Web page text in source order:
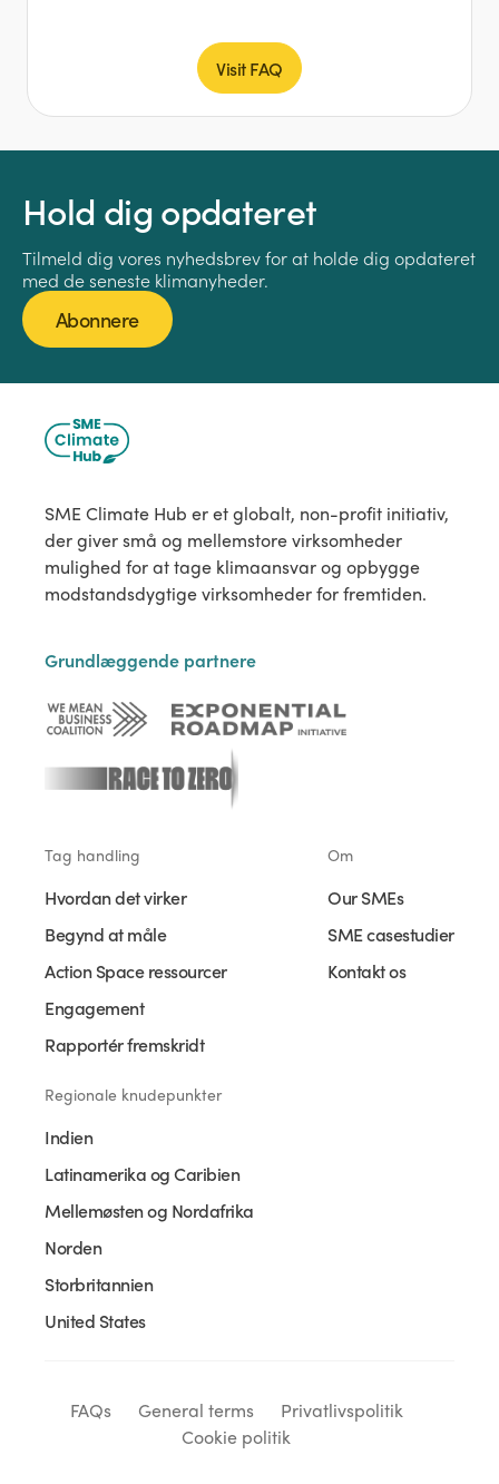
Visit FAQ
Hold dig opdateret
Tilmeld dig vores nyhedsbrev for at holde dig opdateret
med de seneste klimanyheder.
Abonnere
SME Climate Hub er et globalt, non-profit initiativ,
der giver små og mellemstore virksomheder
mulighed for at tage klimaansvar og opbygge
modstandsdygtige virksomheder for fremtiden.
Grundlæggende partnere
Tag handling
Hvordan det virker
Begynd at måle
Action Space ressourcer
Engagement
Rapportér fremskridt
Om
Our SMEs
SME casestudier
Kontakt os
Regionale knudepunkter
Indien
Latinamerika og Caribien
Mellemøsten og Nordafrika
Norden
Storbritannien
United States
FAQs General terms
Privatlivspolitik
Cookie politik